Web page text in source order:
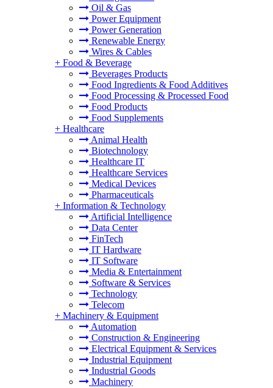
Oil & Gas
Power Equipment
Power Generation
Renewable Energy
Wires & Cables
+ Food & Beverage
Beverages Products
Food Ingredients & Food Additives
Food Processing & Processed Food
Food Products
Food Supplements
+ Healthcare
Animal Health
Biotechnology
Healthcare IT
Healthcare Services
Medical Devices
Pharmaceuticals
+ Information & Technology
Artificial Intelligence
Data Center
FinTech
IT Hardware
IT Software
Media & Entertainment
Software & Services
Technology
Telecom
+ Machinery & Equipment
Automation
Construction & Engineering
Electrical Equipment & Services
Industrial Equipment
Industrial Goods
Machinery